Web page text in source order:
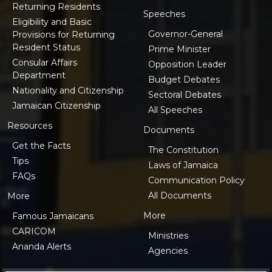
Returning Residents
Eligibility and Basic
Provisions for Returning
Resident Status
Consular Affairs
Department
Nationality and Citizenship
Jamaican Citizenship
Resources
Get the Facts
Tips
FAQs
More
Famous Jamaicans
CARICOM
Ananda Alerts
Speeches
Governor-General
Prime Minister
Opposition Leader
Budget Debates
Sectoral Debates
All Speeches
Documents
The Constitution
Laws of Jamaica
Communication Policy
All Documents
More
Ministries
Agencies